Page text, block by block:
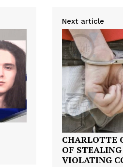
Next article
CHARLOTTE
OF
VIOLATING